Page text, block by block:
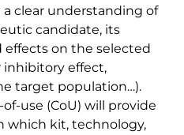
clear understanding of
candidate, its
effects on the selected
inhibitory effect,
target population…).
use (CoU) will provide
which kit, technology,